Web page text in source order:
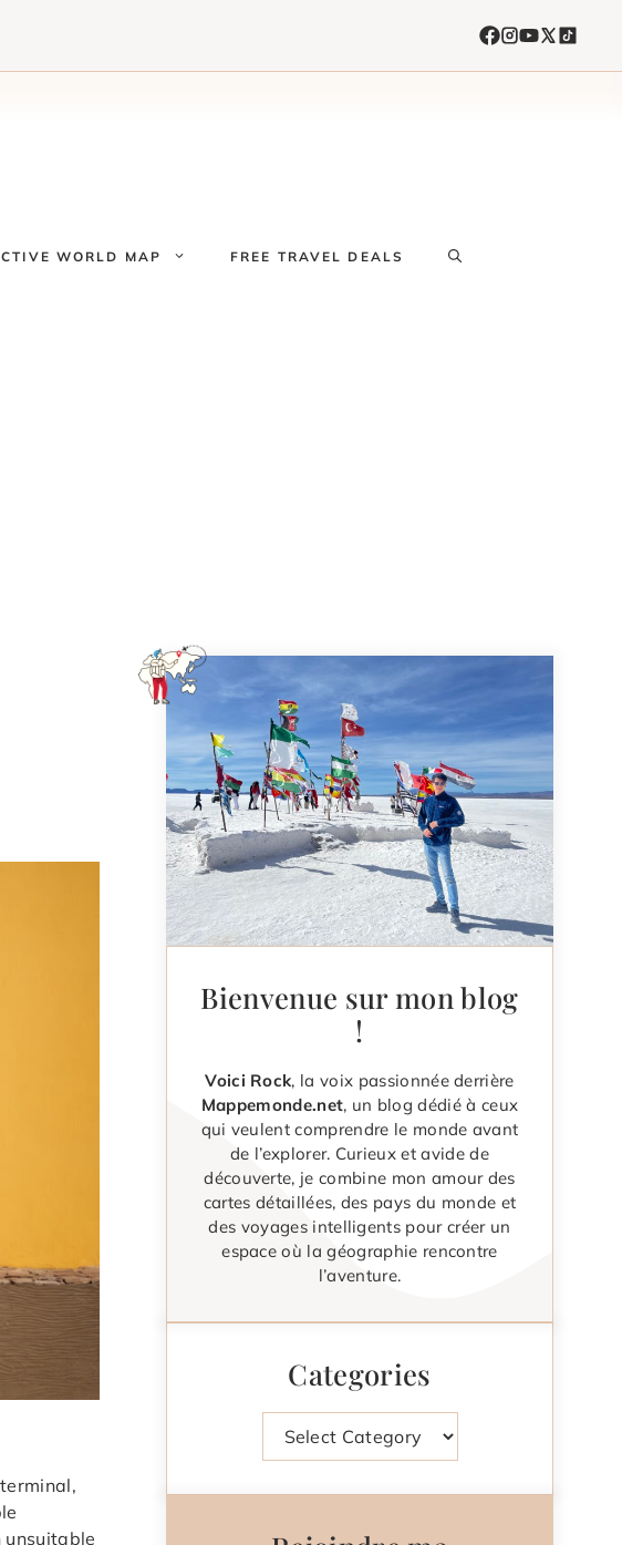
WORLD MAP FREE TRAVEL DEALS
unsuitable
Bienvenue sur mon blog
!
Voici Rock, la voix passionnée derrière
Mappemonde.net, un blog dédié à ceux
qui veulent comprendre le monde avant
de l’explorer. Curieux et avide de
découverte, je combine mon amour des
cartes détaillées, des pays du monde et
des voyages intelligents pour créer un
espace où la géographie rencontre
l’aventure.
Categories
Categories